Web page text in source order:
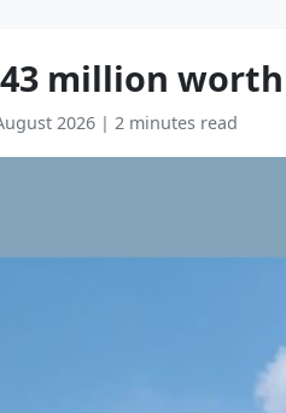
million
2026 | 2 minutes read